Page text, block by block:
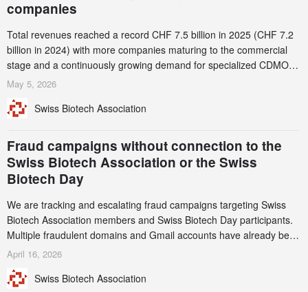
companies
Total revenues reached a record CHF 7.5 billion in 2025 (CHF 7.2
billion in 2024) with more companies maturing to the commercial
stage and a continuously growing demand for specialized CDMO
services. Funding increased by 2.1% to CHF 2.6 billion. In a
record CHF 1.15 billion – an increase of 38% compared to 2024,
May 5, 2026
Swiss Biotech Association
Fraud campaigns without connection to the
Swiss Biotech Association or the Swiss
Biotech Day
We are tracking and escalating fraud campaigns targeting Swiss
Biotech Association members and Swiss Biotech Day participants.
Multiple fraudulent domains and Gmail accounts have already been
identified and reported to their registrars and hosts; several have
this alert carefully and share it within your organization.
April 16, 2026
Swiss Biotech Association